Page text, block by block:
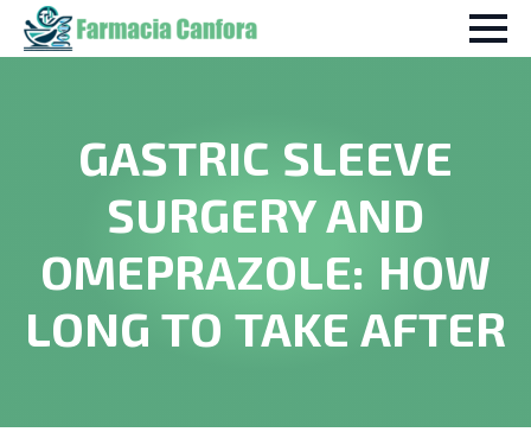
GASTRIC SLEEVE
SURGERY AND
OMEPRAZOLE: HOW
LONG TO TAKE AFTER